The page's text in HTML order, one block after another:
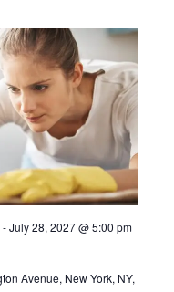
-July 28, 2027 @ 5:00 pm
Avenue, New York, NY,